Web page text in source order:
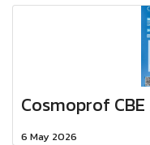
Cosmoprof
6 May 2026